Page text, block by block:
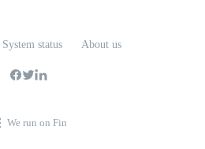
System status About us
We run on Fin